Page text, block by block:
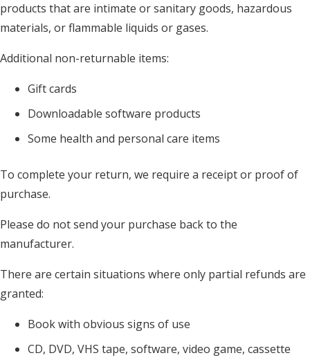
products that are intimate or sanitary goods, hazardous
materials, or flammable liquids or gases.
Additional non-returnable items:
Gift cards
Downloadable software products
Some health and personal care items
To complete your return, we require a receipt or proof of
purchase.
Please do not send your purchase back to the
manufacturer.
There are certain situations where only partial refunds are
granted:
Book with obvious signs of use
CD, DVD, VHS tape, software, video game, cassette